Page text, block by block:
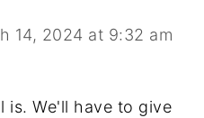
14, 2024 at 9:32 am
is. We'll have to give